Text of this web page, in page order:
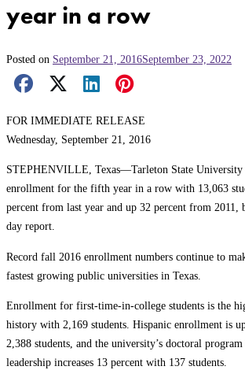
year in a row
Posted on September 21, 2016September 23, 2022
Facebook Share
X Share
LinkedIn Share
Pinterest Share
FOR IMMEDIATE RELEASE
Wednesday, September 21, 2016
STEPHENVILLE, Texas—Tarleton State University
enrollment for the fifth year in a row with 13,063
percent from last year and up 32 percent from 2011,
day report.
Record fall 2016 enrollment numbers continue to
fastest growing public universities in Texas.
Enrollment for first-time-in-college students is the
history with 2,169 students. Hispanic enrollment is
2,388 students, and the university’s doctoral
leadership increases 13 percent with 137 students.